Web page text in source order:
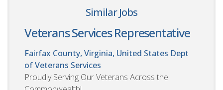
Similar Jobs
Veterans Services Representative
Fairfax County, Virginia, United States Dept
of Veterans Services
Proudly Serving Our Veterans Across the